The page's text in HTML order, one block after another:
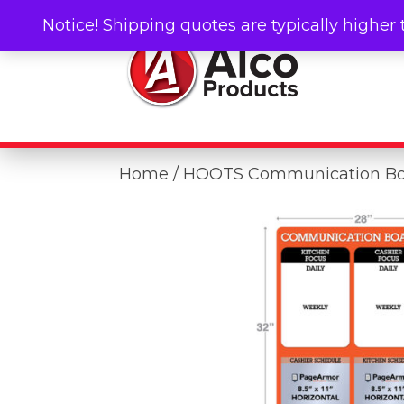
Home / HOOTS Communication
Notice! Shipping quotes are typically